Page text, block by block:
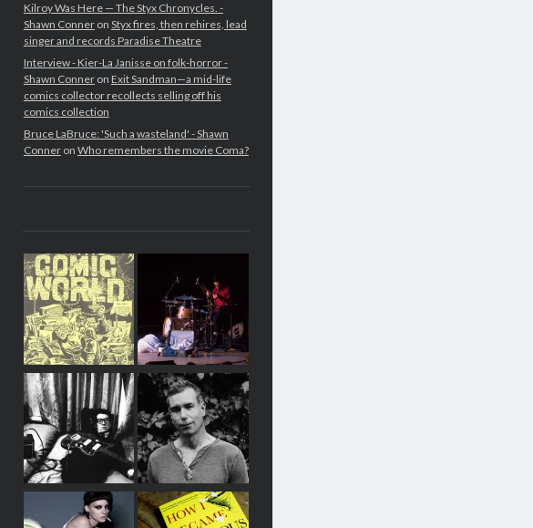
Kilroy Was Here — The Styx Chronycles. -
Shawn Conneron Styx fires, then rehires, lead
singer and records Paradise Theatre
Interview - Kier-La Janisse on folk-horror -
Shawn Conneron Exit Sandman—a mid-life
comics collector recollects selling off his
comics collection
Bruce LaBruce: 'Such a wasteland' - Shawn
Conneron Who remembers the movie Coma?